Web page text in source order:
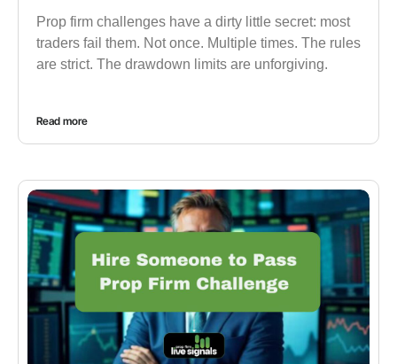
Prop firm challenges have a dirty little secret: most
traders fail them. Not once. Multiple times. The rules
are strict. The drawdown limits are unforgiving.
Read more